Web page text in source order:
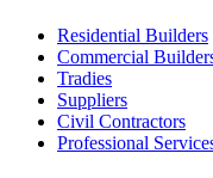
Residential Builders
Commercial
Tradies
Suppliers
Civil Contractors
Professional